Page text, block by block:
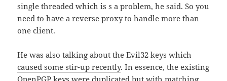
single threaded which is s a problem, he said. So you
need to have a reverse proxy to handle more than
one client.
He was also talking about theEvil32 keys which
caused some stir-up recently. In essence, the existing